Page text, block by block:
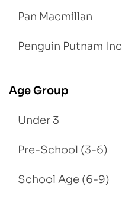
Pan Macmillan
Penguin Putnam Inc
Age Group
Under 3
Pre-School (3-6)
School Age (6-9)